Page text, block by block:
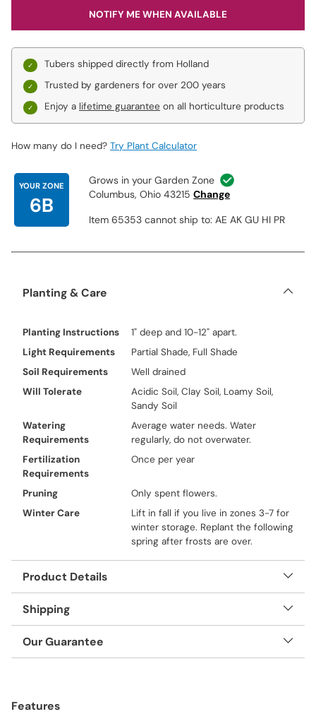
NOTIFY ME WHEN AVAILABLE
Tubers shipped directly from Holland
Trusted by gardeners for over 200 years
Enjoy a lifetime guarantee on all horticulture products
How many do I need? Try Plant Calculator
YOUR ZONE
6B
Grows in your Garden Zone
Columbus, Ohio 43215 Change
Item 65353 cannot ship to: AE AK GU HI PR
Planting & Care
Planting Instructions
1" deep and 10-12" apart.
Light Requirements
Partial Shade, Full Shade
Soil Requirements
Well drained
Will Tolerate
Acidic Soil, Clay Soil, Loamy Soil,
Sandy Soil
Watering
Requirements
Average water needs. Water
regularly, do not overwater.
Fertilization
Requirements
Once per year
Pruning
Only spent flowers.
Winter Care
Lift in fall if you live in zones 3-7 for
winter storage. Replant the following
spring after frosts are over.
Product Details
Shipping
Our Guarantee
to
Features